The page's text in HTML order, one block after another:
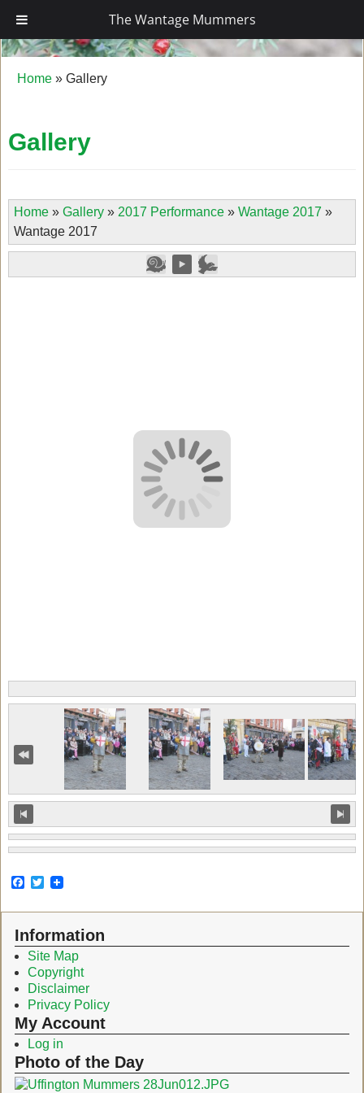
The Wantage Mummers
The Wantage Mummers
Home » Gallery
Gallery
Home» Gallery» 2017 Performance» Wantage 2017 »
Wantage 2017
F
b
o
o
k
T
t
e
r
Information
Site Map
Copyright
Disclaimer
Privacy Policy
My Account
Log in
Photo of the Day